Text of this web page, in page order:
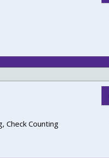
Check Counting